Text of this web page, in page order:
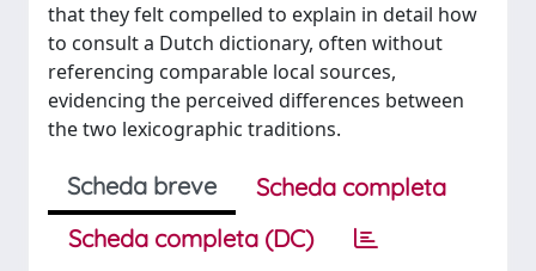
that they felt compelled to explain in detail how
to consult a Dutch dictionary, often without
referencing comparable local sources,
evidencing the perceived differences between
the two lexicographic traditions.
Scheda breve
Scheda completa
Scheda completa (DC)